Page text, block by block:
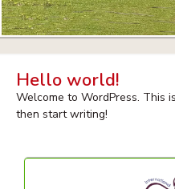
Hello world!
Welcome to WordPress. This
then start writing!